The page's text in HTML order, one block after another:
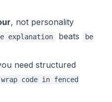
, not personality
explanation beats
be
need structured
wrap code in fenced